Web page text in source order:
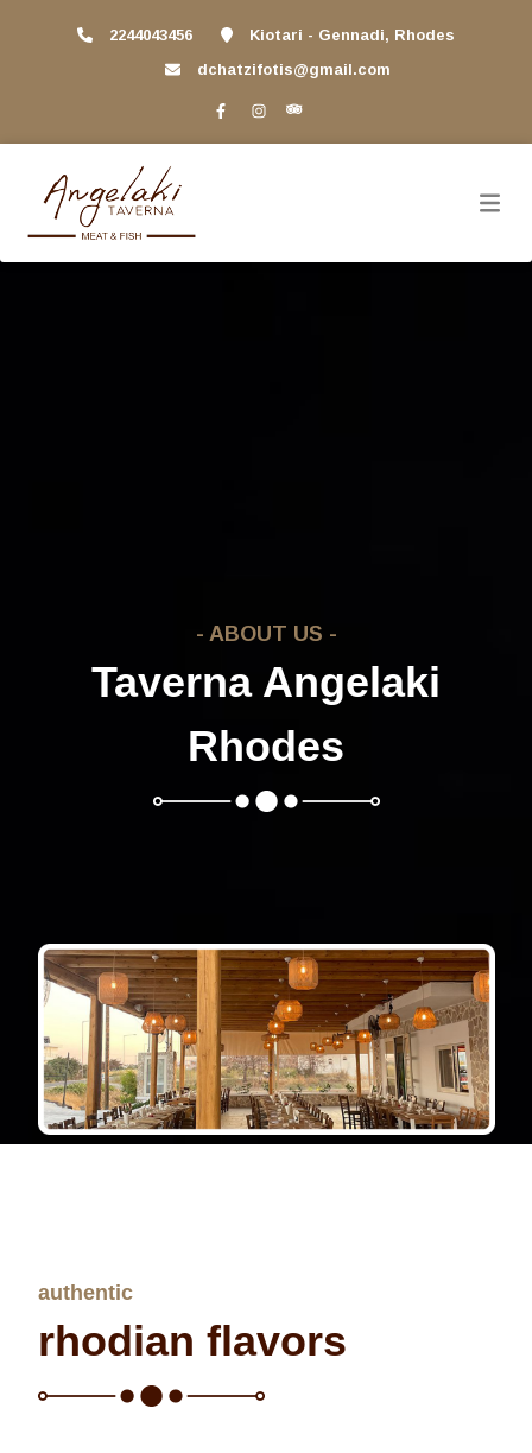
2244043456
Kiotari - Gennadi, Rhodes
dchatzifotis@gmail.com
- ABOUT US -
Taverna Angelaki
Rhodes
authentic
rhodian flavors